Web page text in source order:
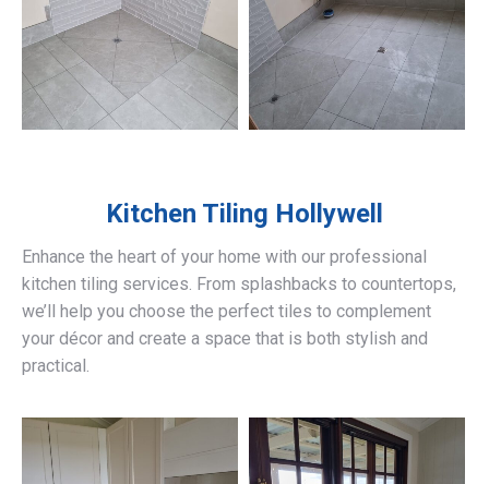
Kitchen Tiling Hollywell
Enhance the heart of your home with our professional
kitchen tiling services. From splashbacks to countertops,
we’ll help you choose the perfect tiles to complement
your décor and create a space that is both stylish and
practical.